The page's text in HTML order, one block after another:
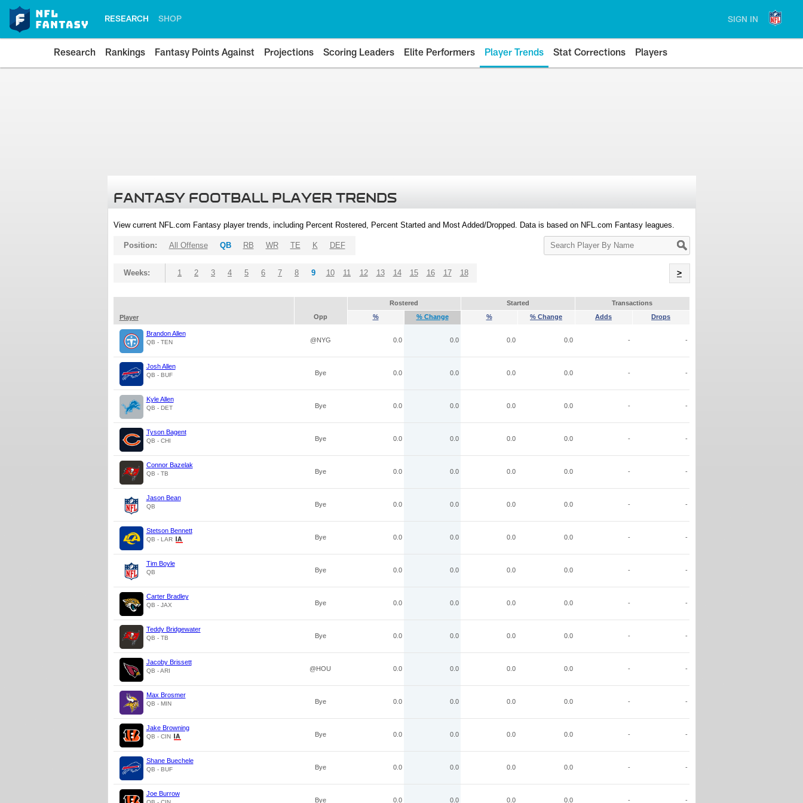
RESEARCH SHOP SIGN IN
Research Rankings Fantasy Points Against Projections Scoring Leaders Elite Performers Player Trends Stat Corrections Players
FANTASY FOOTBALL PLAYER TRENDS
View current NFL.com Fantasy player trends, including Percent Rostered, Percent Started and Most Added/Dropped. Data is based on NFL.com Fantasy leagues.
Search
Player
Position: All Offense QB RB WR TE K DEF
Weeks: 1 2 3 4 5 6 7 8 9 10 11 12 13 14 15 16 17 18 >
Rostered Started
Transactions
Player
Opp % % Change % % Change Adds Drops
Brandon Allen
QB - TEN @NYG 0.0 0.0 0.0 0.0 - -
Josh Allen
QB - BUF Bye 0.0 0.0 0.0 0.0 - -
Kyle Allen
QB - DET Bye 0.0 0.0 0.0 0.0 - -
Tyson Bagent
QB - CHI Bye 0.0 0.0 0.0 0.0 - -
Connor Bazelak
QB - TB Bye 0.0 0.0 0.0 0.0 - -
Jason Bean
QB Bye 0.0 0.0 0.0 0.0 - -
Stetson Bennett
QB - LAR Bye 0.0 0.0 0.0 0.0 - -
Tim Boyle
QB Bye 0.0 0.0 0.0 0.0 - -
Carter Bradley
QB - JAX Bye 0.0 0.0 0.0 0.0 - -
Teddy Bridgewater
QB - TB Bye 0.0 0.0 0.0 0.0 - -
Jacoby Brissett
QB - ARI @HOU 0.0 0.0 0.0 0.0 - -
Max Brosmer
QB - MIN Bye 0.0 0.0 0.0 0.0 - -
Jake Browning
QB - CIN Bye 0.0 0.0 0.0 0.0 - -
Shane Buechele
QB - BUF Bye 0.0 0.0 0.0 0.0 - -
Joe Burrow
Bye 0.0 0.0 0.0 0.0 - -